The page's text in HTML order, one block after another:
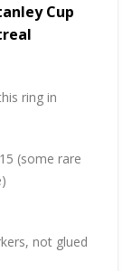
Cup
ring in
(some rare
not glued